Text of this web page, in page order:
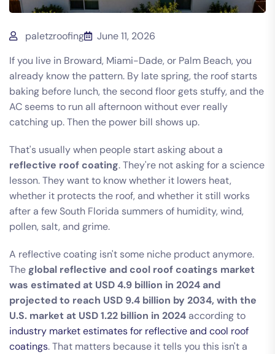
paletzroofing
June 11, 2026
If you live in Broward, Miami-Dade, or Palm Beach, you
already know the pattern. By late spring, the roof starts
baking before lunch, the second floor gets stuffy, and the
AC seems to run all afternoon without ever really
catching up. Then the power bill shows up.
That's usually when people start asking about a
reflective roof coating. They're not asking for a science
lesson. They want to know whether it lowers heat,
whether it protects the roof, and whether it still works
after a few South Florida summers of humidity, wind,
pollen, salt, and grime.
A reflective coating isn't some niche product anymore.
The global reflective and cool roof coatings market
was estimated at USD 4.9 billion in 2024 and
projected to reach USD 9.4 billion by 2034, with the
U.S. market at USD 1.22 billion in 2024according to
industry market estimates for reflective and cool roof
coatings. That matters because it tells you this isn't a